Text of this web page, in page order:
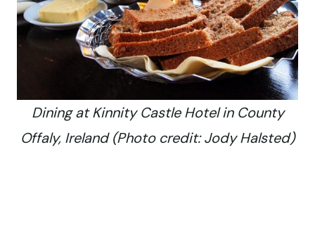
Dining at Kinnity Castle Hotel in County
Offaly, Ireland (Photo credit: Jody Halsted)